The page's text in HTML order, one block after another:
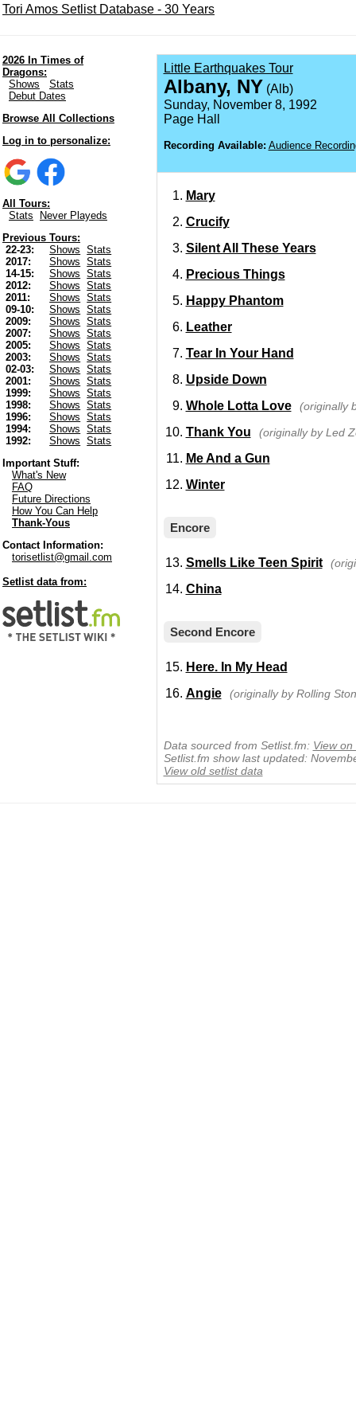
Tori Amos Setlist Database - 30 Years
2026 In Times of
Dragons:
Shows
Stats
Debut Dates
Browse All Collections
Log in to personalize:
All Tours:
Stats
Never Playeds
Previous Tours:
22-23:
Shows
Stats
2017:
Shows
Stats
14-15:
Shows
Stats
2012:
Shows
Stats
2011:
Shows
Stats
09-10:
Shows
Stats
2009:
Shows
Stats
2007:
Shows
Stats
2005:
Shows
Stats
2003:
Shows
Stats
02-03:
Shows
Stats
2001:
Shows
Stats
1999:
Shows
Stats
1998:
Shows
Stats
1996:
Shows
Stats
1994:
Shows
Stats
1992:
Shows
Stats
Important Stuff:
What's New
FAQ
Future Directions
How You Can Help
Thank-Yous
Contact Information:
torisetlist@gmail.com
Setlist data from:
Little Earthquakes Tour
Albany, NY (Alb)
Sunday, November 8, 1992
Page Hall
Recording Available: Audience
Mary
Crucify
Silent All These Years
Precious Things
Happy Phantom
Leather
Tear In Your Hand
Upside Down
Whole Lotta Love
(originally
Thank You (originally by Led
Me And a Gun
Winter
Encore
Smells Like Teen Spirit
China
Second Encore
Here. In My Head
Angie
(originally by Rolling
Data sourced from Setlist.fm: View on
Setlist.fm show last updated:
View old setlist data